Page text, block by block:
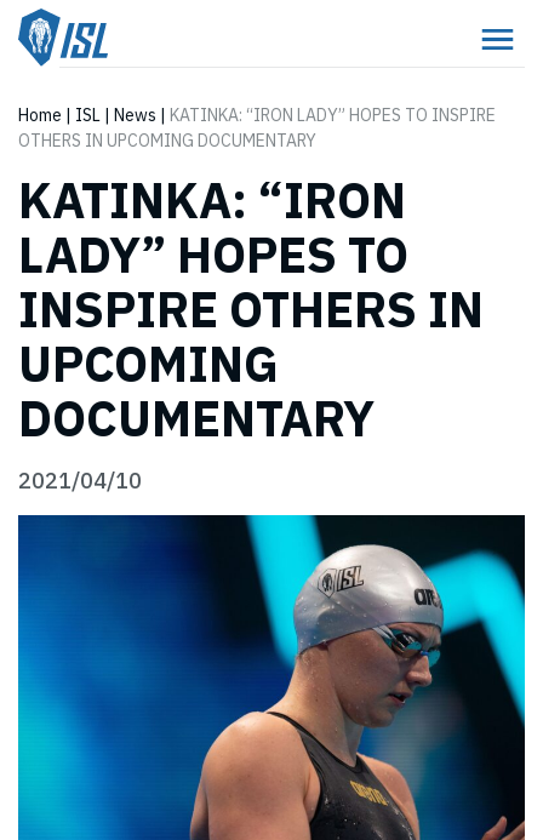
Home | ISL | News | KATINKA: “IRON LADY” HOPES TO INSPIRE
OTHERS IN UPCOMING DOCUMENTARY
KATINKA: “IRON
LADY” HOPES TO
INSPIRE OTHERS IN
UPCOMING
DOCUMENTARY
2021/04/10